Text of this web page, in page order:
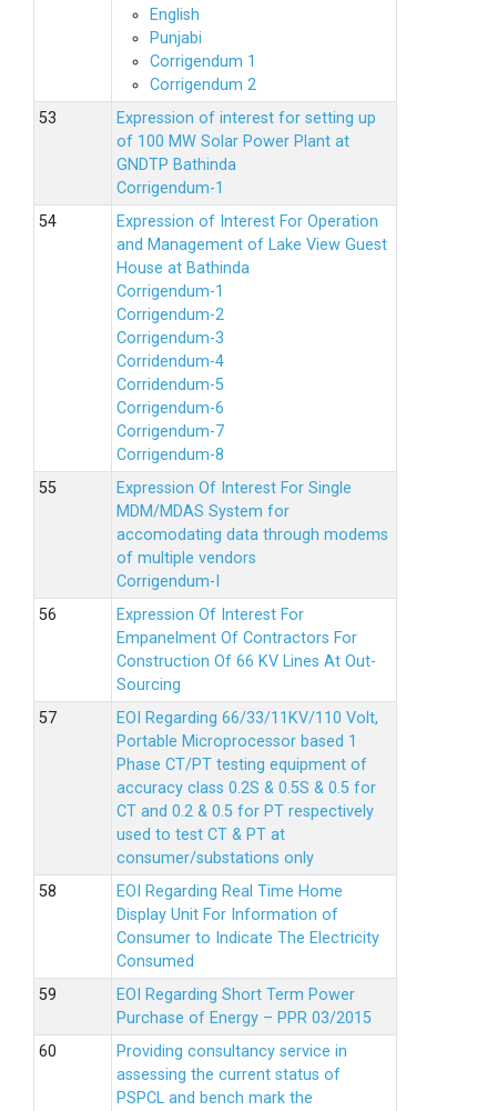
English
Punjabi
Corrigendum 1
Corrigendum 2
Expression of interest for setting up
of 100 MW Solar Power Plant at
GNDTP Bathinda
Corrigendum-1
Expression of Interest For Operation
and Management of Lake View Guest
House at Bathinda
Corrigendum-1
Corrigendum-2
Corrigendum-3
Corridendum-4
Corridendum-5
Corrigendum-6
Corrigendum-7
Corrigendum-8
Expression Of Interest For Single
MDM/MDAS System for
accomodating data through modems
of multiple vendors
Corrigendum-I
Expression Of Interest For
Empanelment Of Contractors For
Construction Of 66 KV Lines At Out-
Sourcing
EOI Regarding 66/33/11KV/110 Volt,
Portable Microprocessor based 1
Phase CT/PT testing equipment of
accuracy class 0.2S & 0.5S & 0.5 for
CT and 0.2 & 0.5 for PT respectively
used to test CT & PT at
consumer/substations only
EOI Regarding Real Time Home
Display Unit For Information of
Consumer to Indicate The Electricity
Consumed
EOI Regarding Short Term Power
Purchase of Energy – PPR 03/2015
Providing consultancy service in
assessing the current status of
PSPCL and bench mark the